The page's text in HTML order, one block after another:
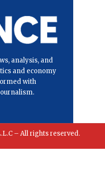
analysis, and
and economy
with
– All rights reserved.